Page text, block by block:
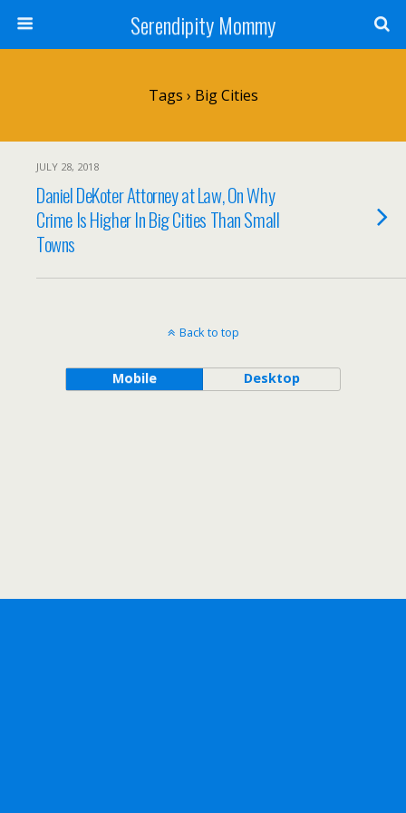
Serendipity Mommy
Tags › Big Cities
JULY 28, 2018
Daniel DeKoter Attorney at Law, On Why
Crime Is Higher In Big Cities Than Small
Towns
Back to top
Mobile Desktop